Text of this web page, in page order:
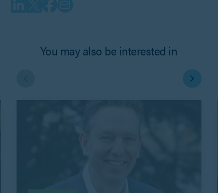
You may also be interested in